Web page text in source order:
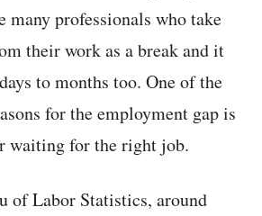
many professionals who take
their work as a break and it
to months too. One of the
for the employment gap is
waiting for the right job.
of Labor Statistics, around